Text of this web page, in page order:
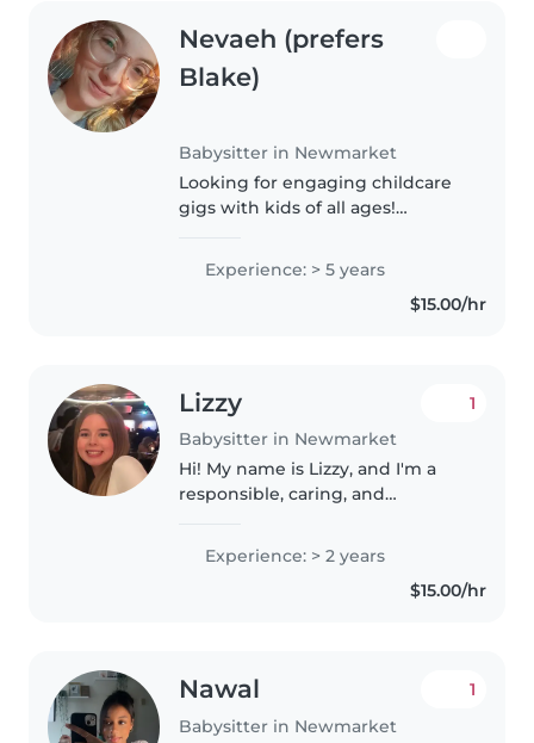
Nevaeh (prefers
Blake)
Babysitter in Newmarket
Looking for engaging childcare
gigs with kids of all ages!
allergies. Fluent in reading,
games, crafts, and music. Happy..
Experience: > 5 years
$15.00/hr
Lizzy
Babysitter in Newmarket
1
Hi! My name is Lizzy, and I'm a
responsible, caring, and
student who truly enjoys
working with children of all
Experience: > 2 years
$15.00/hr
Nawal
Babysitter in Newmarket
1